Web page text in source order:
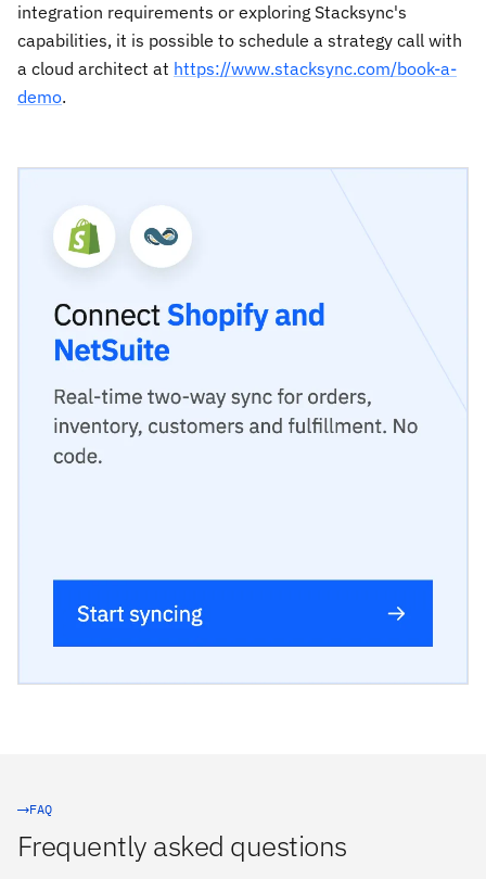
integration requirements or exploring Stacksync's
capabilities, it is possible to schedule a strategy call with
a cloud architect at https://www.stacksync.com/book-a-
demo.
FAQ
Frequently asked questions